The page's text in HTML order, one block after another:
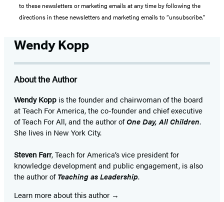
to these newsletters or marketing emails at any time by following the
directions in these newsletters and marketing emails to “unsubscribe."
Wendy Kopp
About the Author
Wendy Kopp is the founder and chairwoman of the board
at Teach For America, the co-founder and chief executive
of Teach For All, and the author ofOne Day, All Children.
She lives in New York City.
Steven Farr, Teach for America’s vice president for
knowledge development and public engagement, is also
the author ofTeaching as Leadership.
Learn more about this author